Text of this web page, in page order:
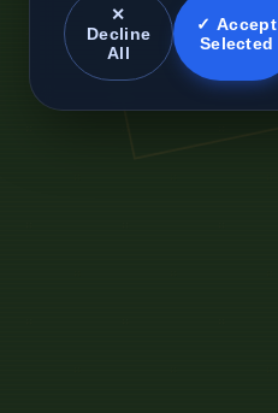
✕
Decline
All
✓ Accept
Selected